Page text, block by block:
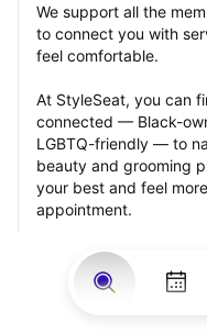
We support all the
to connect you with
feel comfortable.
At StyleSeat, you can
connected — Black-
LGBTQ-friendly — to
beauty and grooming
your best and feel
appointment.
Our StyleSeat
from previous deep
and list prices of their